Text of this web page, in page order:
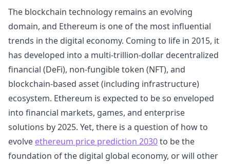
The blockchain technology remains an evolving
domain, and Ethereum is one of the most influential
trends in the digital economy. Coming to life in 2015, it
has developed into a multi-trillion-dollar decentralized
financial (DeFi), non-fungible token (NFT), and
blockchain-based asset (including infrastructure)
ecosystem. Ethereum is expected to be so enveloped
into financial markets, games, and enterprise
solutions by 2025. Yet, there is a question of how to
evolve ethereum price prediction 2030to be the
foundation of the digital global economy, or will other